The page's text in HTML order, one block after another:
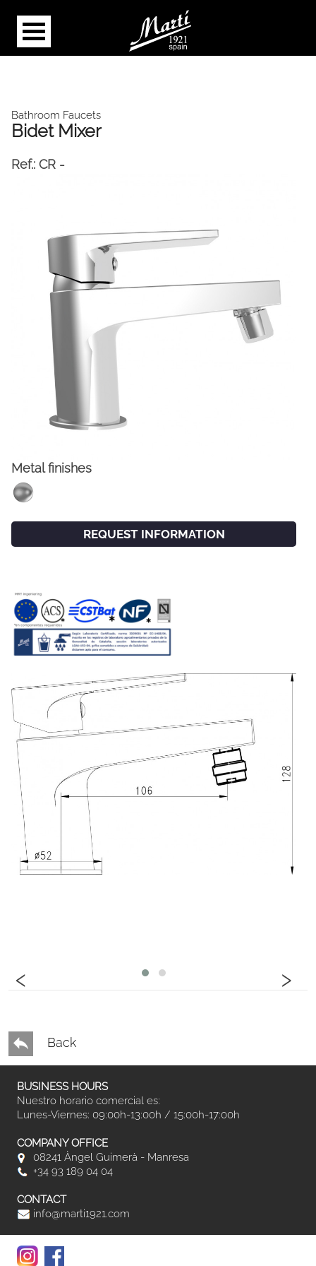
CAT ESP ENG FRA
‹ ›
Bathroom Faucets
Bidet Mixer
Ref.: CR -
Metal finishes
REQUEST INFORMATION
Back
BUSINESS HOURS
Nuestro horario comercial es:
Lunes-Viernes: 09:00h-13:00h / 15:00h-17:00h
COMPANY OFFICE
08241 Àngel Guimerà - Manresa
+34 93 189 04 04
CONTACT
info@marti1921.com